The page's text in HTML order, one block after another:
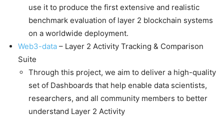
use it to produce the first extensive and realistic
benchmark evaluation of layer 2 blockchain systems
on a worldwide deployment.
Web3-data – Layer 2 Activity Tracking & Comparison
Suite
Through this project, we aim to deliver a high-quality
set of Dashboards that help enable data scientists,
researchers, and all community members to better
understand Layer 2 Activity